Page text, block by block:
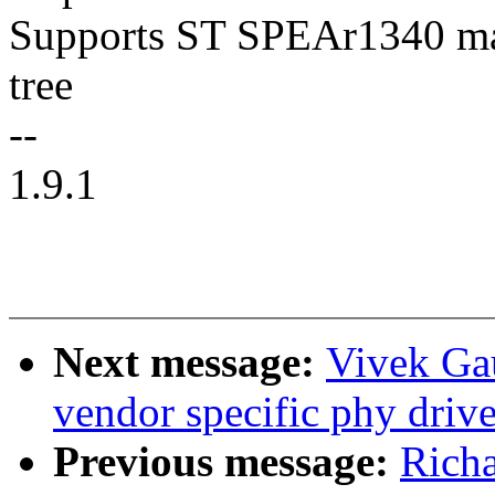
Supports ST SPEAr1340
tree
--
1.9.1
Next message: Vivek
vendor specific phy
Previous message: